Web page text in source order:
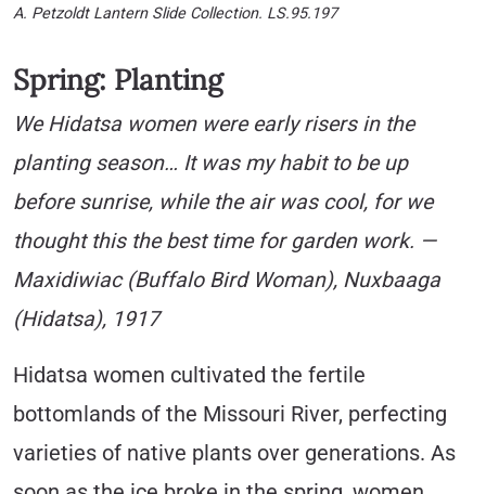
A. Petzoldt Lantern Slide Collection. LS.95.197
Spring: Planting
We Hidatsa women were early risers in the
planting season… It was my habit to be up
before sunrise, while the air was cool, for we
thought this the best time for garden work. —
Maxidiwiac (Buffalo Bird Woman), Nuxbaaga
(Hidatsa), 1917
Hidatsa women cultivated the fertile
bottomlands of the Missouri River, perfecting
varieties of native plants over generations. As